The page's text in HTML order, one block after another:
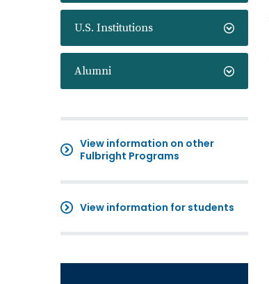
U.S. Institutions
Alumni
View information on other
Fulbright Programs
View information for students